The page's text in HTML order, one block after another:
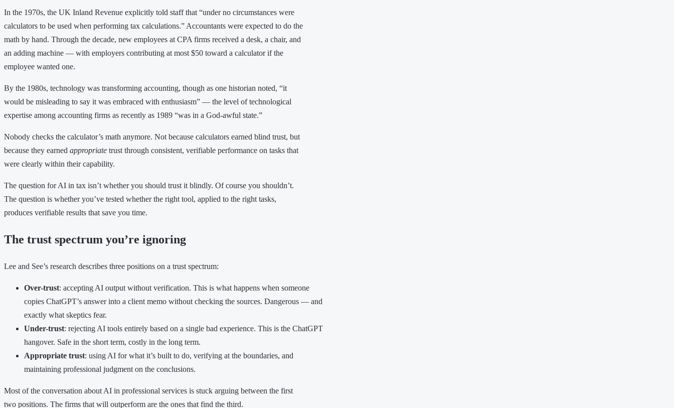
In the 1970s, the UK Inland Revenue explicitly told staff that “under no circumstances were
calculators to be used when performing tax calculations.” Accountants were expected to do the
math by hand. Through the decade, new employees at CPA firms received a desk, a chair, and
an adding machine — with employers contributing at most $50 toward a calculator if the
employee wanted one.
By the 1980s, technology was transforming accounting, though as one historian noted, “it
would be misleading to say it was embraced with enthusiasm” — the level of technological
expertise among accounting firms as recently as 1989 “was in a God-awful state.”
Nobody checks the calculator’s math anymore. Not because calculators earned blind trust, but
because they earned appropriate trust through consistent, verifiable performance on tasks that
were clearly within their capability.
The question for AI in tax isn’t whether you should trust it blindly. Of course you shouldn’t.
The question is whether you’ve tested whether the right tool, applied to the right tasks,
produces verifiable results that save you time.
The trust spectrum you’re ignoring
Lee and See’s research describes three positions on a trust spectrum:
Over-trust: accepting AI output without verification. This is what happens when someone
copies ChatGPT’s answer into a client memo without checking the sources. Dangerous — and
exactly what skeptics fear.
Under-trust: rejecting AI tools entirely based on a single bad experience. This is the ChatGPT
hangover. Safe in the short term, costly in the long term.
Appropriate trust: using AI for what it’s built to do, verifying at the boundaries, and
maintaining professional judgment on the conclusions.
Most of the conversation about AI in professional services is stuck arguing between the first
two positions. The firms that will outperform are the ones that find the third.